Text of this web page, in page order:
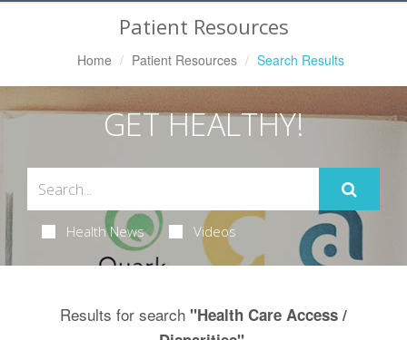
Patient Resources
Home Patient Resources Search Results
GET HEALTHY!
Health News Videos
Results for search "Health Care Access /